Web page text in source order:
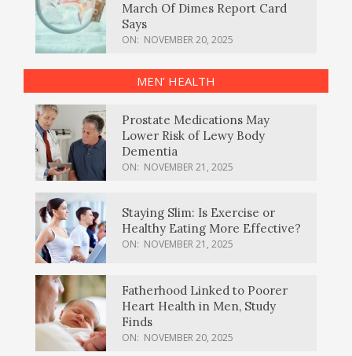
March Of Dimes Report Card
Says
ON: NOVEMBER 20, 2025
MEN’ HEALTH
Prostate Medications May
Lower Risk of Lewy Body
Dementia
ON: NOVEMBER 21, 2025
Staying Slim: Is Exercise or
Healthy Eating More Effective?
ON: NOVEMBER 21, 2025
Fatherhood Linked to Poorer
Heart Health in Men, Study
Finds
ON: NOVEMBER 20, 2025